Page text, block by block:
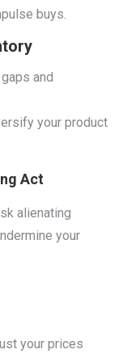
buys.
and
your product
Act
alienating
your
your prices